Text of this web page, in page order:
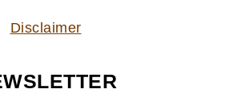
Disclaimer